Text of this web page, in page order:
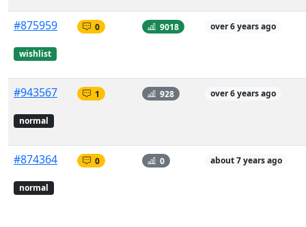
#875959
wishlist
0 9018 over 6 years ago
#943567
normal
1 928 over 6 years ago
#874364
normal
0 0 about 7 years ago